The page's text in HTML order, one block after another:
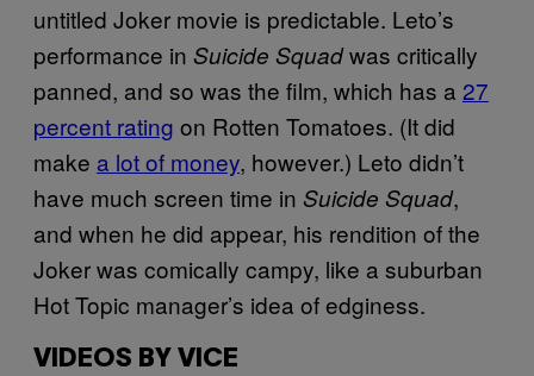
untitled Joker movie is predictable. Leto’s
performance in Suicide Squadwas critically
panned, and so was the film, which has a 27
percent rating on Rotten Tomatoes. (It did
make a lot of money, however.) Leto didn’t
have much screen time in Suicide Squad,
and when he did appear, his rendition of the
Joker was comically campy, like a suburban
Hot Topic manager’s idea of edginess.
VIDEOS BY VICE